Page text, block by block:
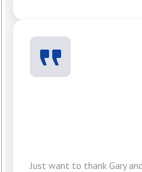
Just want to thank Gary